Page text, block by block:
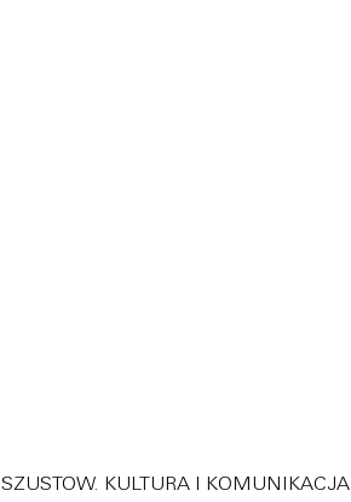
SZUSTOW. KULTURA I KOMUNIKACJA